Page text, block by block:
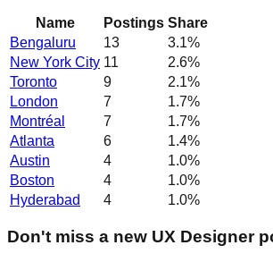
Name Postings Share
Bengaluru
13 3.1%
New York City 11 2.6%
Toronto
9 2.1%
London
7 1.7%
Montréal
7 1.7%
Atlanta
6 1.4%
Austin
4 1.0%
Boston
4 1.0%
Hyderabad
4 1.0%
Don't miss a new UX Designer